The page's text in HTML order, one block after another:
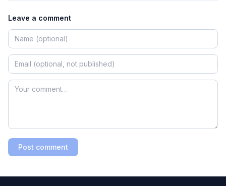
Leave a comment
Post comment